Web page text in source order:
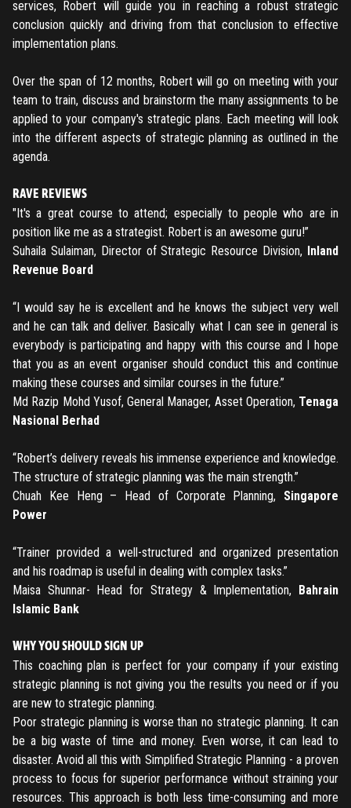
TO PLACE AN ORDER YOU MUST LOGIN FIRST
Remember me
Don't have an account?Register
Forgot password
REGISTER
TO PLACE AN ORDER YOU MUST CREATE AN ACCOUNT
FIRST. MAKE SURE ALL THE DETAILS YOU ENTER ARE
CORRECT, AS THE TICKETS WILL BE ISSUED BASED ON THE
Register
Have an account?Login
FORGOT PASSWORD
Submit
Have an account?Login
services, Robert will guide you in reaching a robust strategic
conclusion quickly and driving from that conclusion to effective
implementation plans.
Over the span of 12 months, Robert will go on meeting with your
team to train, discuss and brainstorm the many assignments to be
applied to your company's strategic plans. Each meeting will look
into the different aspects of strategic planning as outlined in the
agenda.
RAVE REVIEWS
"It's a great course to attend; especially to people who are in
position like me as a strategist. Robert is an awesome guru!”
Suhaila Sulaiman, Director of Strategic Resource Division, Inland
Revenue Board
“I would say he is excellent and he knows the subject very well
and he can talk and deliver. Basically what I can see in general is
everybody is participating and happy with this course and I hope
that you as an event organiser should conduct this and continue
making these courses and similar courses in the future.”
Md Razip Mohd Yusof, General Manager, Asset Operation, Tenaga
Nasional Berhad
“Robert’s delivery reveals his immense experience and knowledge.
The structure of strategic planning was the main strength.”
Chuah Kee Heng – Head of Corporate Planning, Singapore
Power
“Trainer provided a well-structured and organized presentation
and his roadmap is useful in dealing with complex tasks.”
Maisa Shunnar- Head for Strategy & Implementation,
Bahrain
Islamic Bank
WHY YOU SHOULD SIGN UP
This coaching plan is perfect for your company if your existing
strategic planning is not giving you the results you need or if you
are new to strategic planning.
Poor strategic planning is worse than no strategic planning. It can
be a big waste of time and money. Even worse, it can lead to
disaster. Avoid all this with Simplified Strategic Planning - a proven
process to focus for superior performance without straining your
resources. This approach is both less time-consuming and more